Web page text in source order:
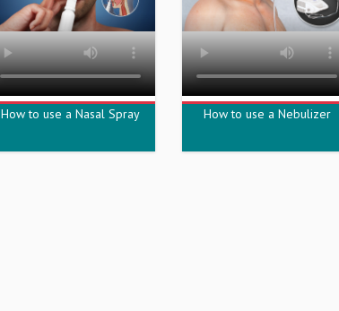
How to use a Nasal Spray How to use a Nebulizer